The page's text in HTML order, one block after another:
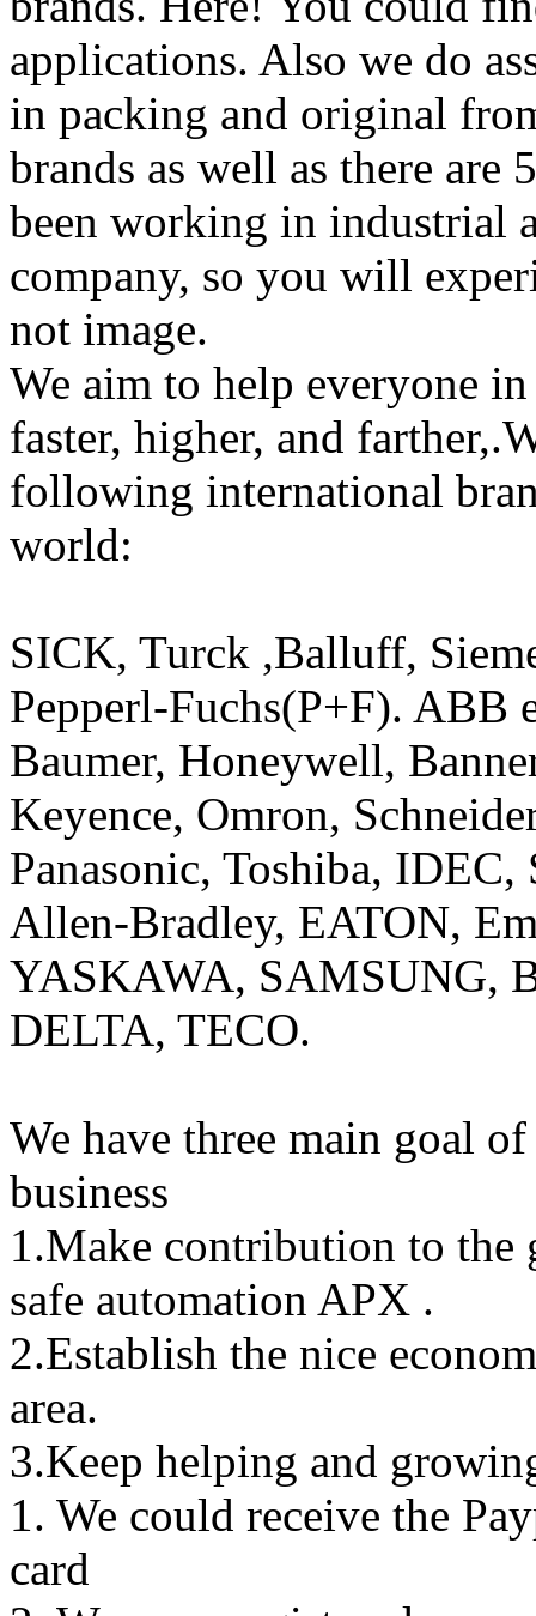
applications. Also we do
in packing and original
brands as well as there are
been working in industrial
company, so you will
not image.
We aim to help everyone
faster, higher, and
following international
world:
SICK, Turck ,Balluff,
Pepperl-Fuchs(P+F). ABB
Baumer, Honeywell,
Keyence, Omron,
Panasonic, Toshiba,
Allen-Bradley, EATON,
YASKAWA, SAMSUNG,
DELTA, TECO.
We have three main goal
business
1.Make contribution to the
safe automation APX .
2.Establish the nice
area.
3.Keep helping and
1. We could receive the
card